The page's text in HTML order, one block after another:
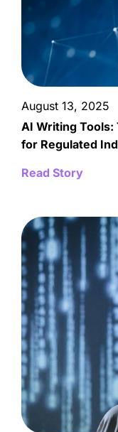
August 13, 2025
AI Writing Tools:
for Regulated
Read Story